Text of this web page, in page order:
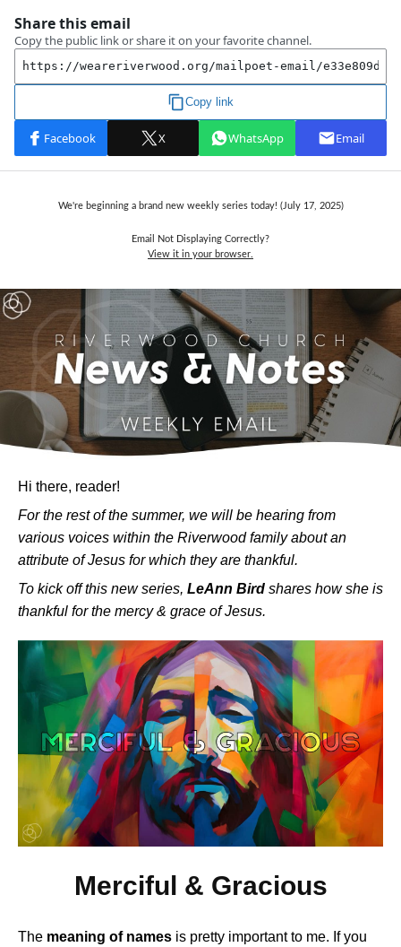
We're beginning a brand new weekly series today! (July 17, 2025)
Email Not Displaying Correctly?
View it in your browser.
Hi there, reader!
For the rest of the summer, we will be hearing from
various voices within the Riverwood family about an
attribute of Jesus for which they are thankful.
To kick off this new series, LeAnn Bird shares how she is
thankful for the mercy & grace of Jesus.
Merciful & Gracious
The meaning of names is pretty important to me. If you